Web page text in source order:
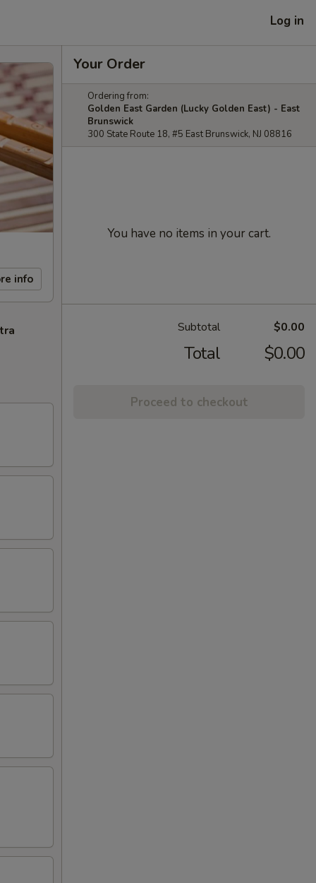
Log in
info
Your Order
Ordering from:
Golden East Garden (Lucky Golden East) - East
Brunswick
300 State Route 18, #5 East Brunswick, NJ 08816
You have no items in your cart.
Subtotal $0.00
Total $0.00
Proceed to checkout